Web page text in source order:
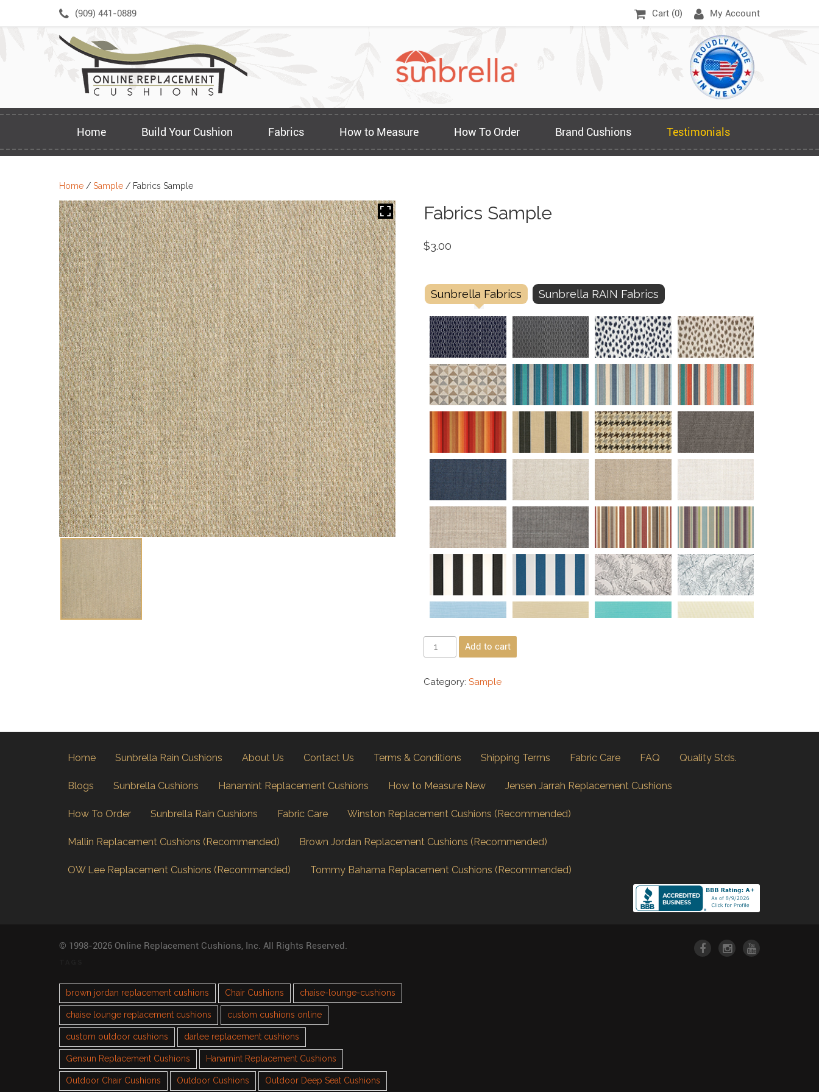
(909) 441-0889 Cart (0) My Account
Home Build Your Cushion Fabrics How to Measure How To Order Brand Cushions Testimonials
Home / Sample / Fabrics Sample
Fabrics Sample
$3.00
Sunbrella Fabrics Sunbrella RAIN Fabrics
Add to cart
Category: Sample
Home Sunbrella Rain Cushions About Us Contact Us Terms & Conditions Shipping Terms Fabric Care FAQ Quality Stds.
Blogs Sunbrella Cushions Hanamint Replacement Cushions How to Measure New Jensen Jarrah Replacement Cushions
How To Order Sunbrella Rain Cushions Fabric Care Winston Replacement Cushions (Recommended)
Mallin Replacement Cushions (Recommended) Brown Jordan Replacement Cushions (Recommended)
OW Lee Replacement Cushions (Recommended) Tommy Bahama Replacement Cushions (Recommended)
© 1998-2026 Online Replacement Cushions, Inc. All Rights Reserved.
brown jordan replacement cushions Chair Cushions chaise-lounge-cushions
chaise lounge replacement cushions custom cushions online
custom outdoor cushions darlee replacement cushions
Gensun Replacement Cushions Hanamint Replacement Cushions
Outdoor Chair Cushions Outdoor Cushions Outdoor Deep Seat Cushions